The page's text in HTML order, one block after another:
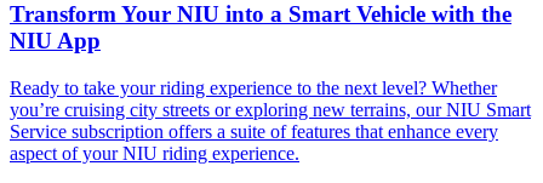
Transform Your NIU into a Smart Vehicle with the
NIU App
Ready to take your riding experience to the next level? Whether
you’re cruising city streets or exploring new terrains, our NIU Smart
Service subscription offers a suite of features that enhance every
aspect of your NIU riding experience.